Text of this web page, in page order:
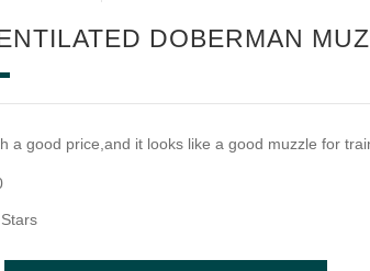
DOBERMAN
a good price,and it looks like a good muzzle for